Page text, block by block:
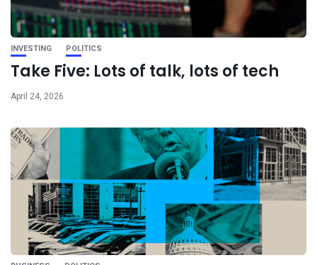
INVESTING POLITICS
Take Five: Lots of talk, lots of tech
April 24, 2026